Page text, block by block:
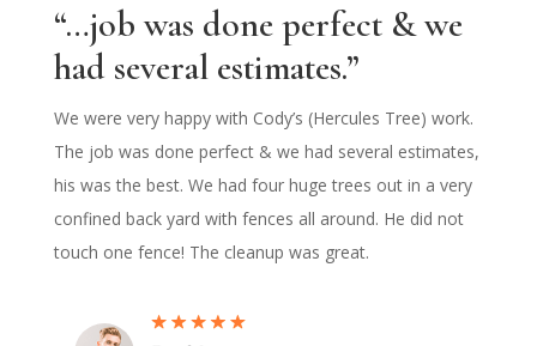
“…job was done perfect & we
had several estimates.”
We were very happy with Cody’s (Hercules Tree) work.
The job was done perfect & we had several estimates,
his was the best. We had four huge trees out in a very
confined back yard with fences all around. He did not
touch one fence! The cleanup was great.